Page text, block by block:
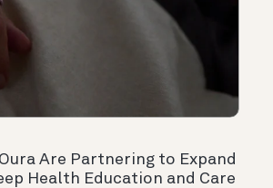
Are Partnering to Expand
Health Education and Care